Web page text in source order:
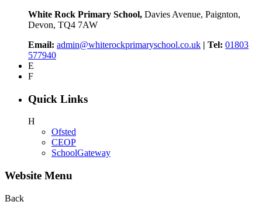
White Rock Primary School, Davies Avenue, Paignton,
Devon, TQ4 7AW
Email: admin@whiterockprimaryschool.co.uk | Tel: 01803
577940
E
F
Quick Links
H
Ofsted
CEOP
SchoolGateway
Website Menu
Back